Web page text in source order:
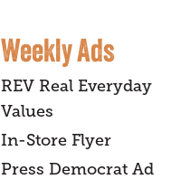
Weekly Ads
REV Real Everyday
Values
In-Store Flyer
Press Democrat Ad